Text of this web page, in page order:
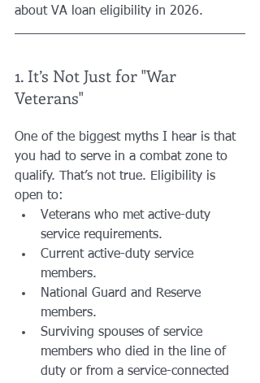
about VA loan eligibility in 2026.
1. It’s Not Just for "War
Veterans"
One of the biggest myths I hear is that
you had to serve in a combat zone to
qualify. That’s not true. Eligibility is
open to:
Veterans who met active-duty
service requirements.
Current active-duty service
members.
National Guard and Reserve
members.
Surviving spouses of service
members who died in the line of
duty or from a service-connected